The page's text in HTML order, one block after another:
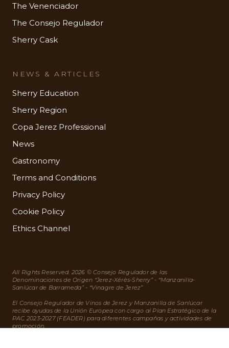
The Venenciador
The Consejo Regulador
Sherry Cask
NEWS & ARTICLES
Sherry Education
Sherry Region
Copa Jerez Professional
News
Gastronomy
Terms and Conditions
Privacy Policy
Cookie Policy
Ethics Channel
All Rights Reserved. 2026 © Consejo Regulador de las
Denominaciones de Origen “Jerez-Xérès-Sherry” - “Manzanilla-
Sanlúcar de Barrameda” - “Vinagre de Jerez”
El Consejo Regulador de Vinos de Jerez y Manzanilla de Sanlúcar
recibe ayudas de la Unión Europea con cargo al Plan Estratégico de la
PAC 2023-2027 (FEADER) para diferentes campañas y actividades de
promoción.